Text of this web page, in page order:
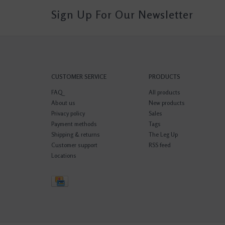
Sign Up For Our Newsletter
CUSTOMER SERVICE
FAQ
About us
Privacy policy
Payment methods
Shipping & returns
Customer support
Locations
PRODUCTS
All products
New products
Sales
Tags
The Leg Up
RSS feed